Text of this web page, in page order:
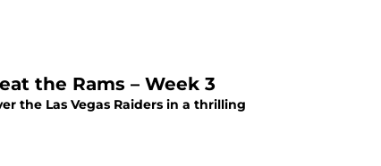
the Rams – Week 3
the Las Vegas Raiders in a thrilling